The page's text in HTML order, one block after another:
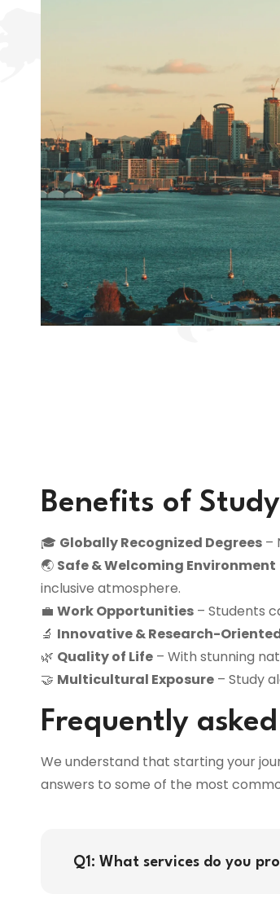
Benefits of
🎓 Globally Recognized Degrees –
🌏 Safe & Welcoming Environment
inclusive atmosphere.
💼 Work Opportunities – Students
🔬 Innovative & Research-
🌿 Quality of Life – With stunning
🤝 Multicultural Exposure – Study
Frequently
We understand that starting your
answers to some of the most
Q1: What services do you